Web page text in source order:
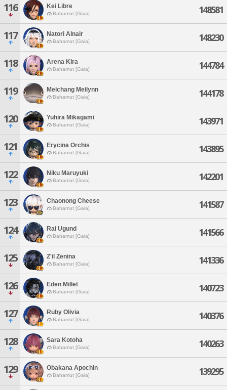
116 Kei Libre
Bahamut [Gaia] 148581
117 Natori Alnair
Bahamut [Gaia] 148230
118 Arena Kira
Bahamut [Gaia] 144784
119 Meichang Meilynn
Bahamut [Gaia] 144178
120 Yuhira Mikagami
Bahamut [Gaia] 143971
121 Erycina Orchis
Bahamut [Gaia] 143895
122 Niku Maruyuki
Bahamut [Gaia] 142201
123 Chaonong Cheese
Bahamut [Gaia] 141587
124 Rai Ugund
Bahamut [Gaia] 141566
125 Z'il Zenina
Bahamut [Gaia] 141336
126 Eden Millet
Bahamut [Gaia] 140723
127 Ruby Olivia
Bahamut [Gaia] 140376
128 Sara Kotoha
Bahamut [Gaia] 140263
129 Obakana Apochin
Bahamut [Gaia] 139295